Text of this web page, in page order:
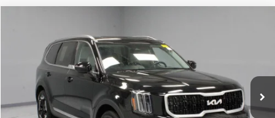
Price Drop
Ricart Used Car Factory
5XYP34GC5RG413777Stock:PRT56036Model:JAC4245
In-stock 30,000 mi Ext. Int.
LIVE MARKET PRICE
Less